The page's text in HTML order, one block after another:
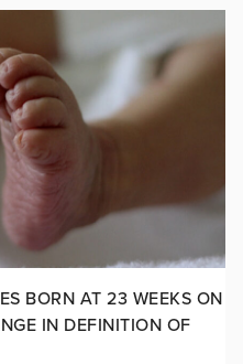
BORN AT 23 WEEKS ON
IN DEFINITION OF